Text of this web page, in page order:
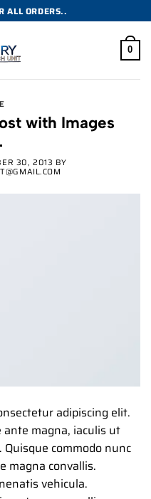
ALL ORDERS..
0
with Images
30, 2013 BY
adipiscing elit.
ante magna, iaculis ut
commodo nunc
magna convallis.
vehicula.